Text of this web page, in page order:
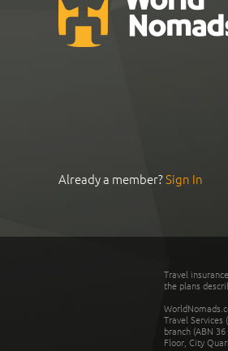
Already a member?Sign In
Travel
the plans
Travel Services
branch (ABN
Floor, City